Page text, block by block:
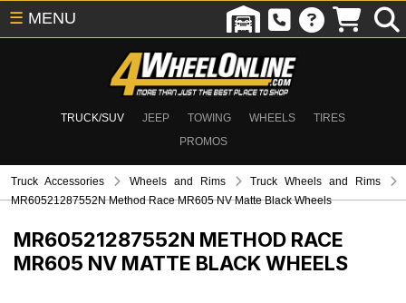
TRUCK/SUV JEEP TOWING WHEELS
TIRES
PROMOS
☰ MENU
Truck Accessories Wheels and Rims
Truck Wheels and Rims
MR60521287552N Method Race MR605 NV Matte Black Wheels
MR60521287552N METHOD RACE
MR605 NV MATTE BLACK WHEELS